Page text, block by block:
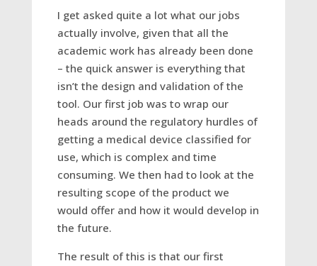
I get asked quite a lot what our jobs
actually involve, given that all the
academic work has already been done
– the quick answer is everything that
isn’t the design and validation of the
tool. Our first job was to wrap our
heads around the regulatory hurdles of
getting a medical device classified for
use, which is complex and time
consuming. We then had to look at the
resulting scope of the product we
would offer and how it would develop in
the future.
The result of this is that our first